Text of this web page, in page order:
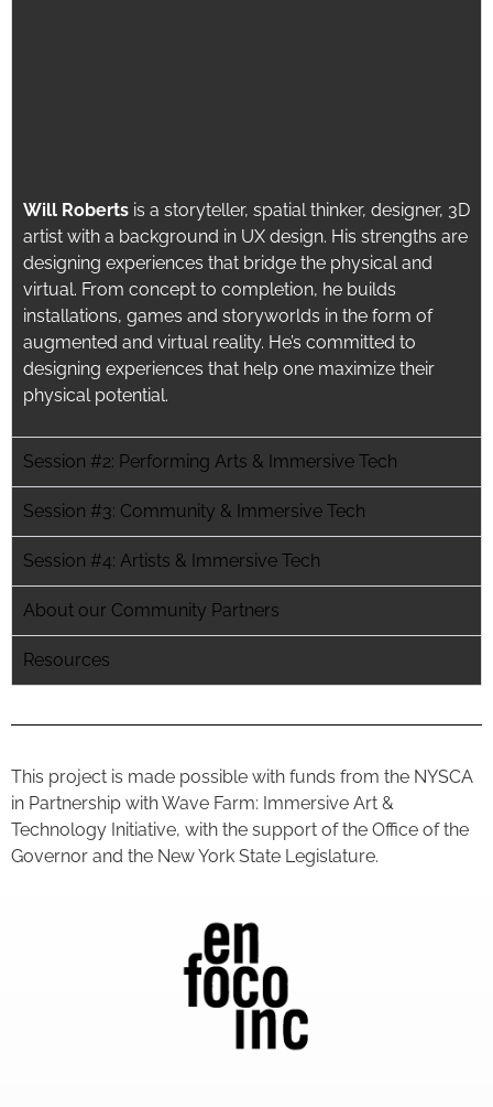
Will Roberts is a storyteller, spatial thinker, designer, 3D
artist with a background in UX design. His strengths are
designing experiences that bridge the physical and
virtual. From concept to completion, he builds
installations, games and storyworlds in the form of
augmented and virtual reality. He’s committed to
designing experiences that help one maximize their
physical potential.
Session #2: Performing Arts & Immersive Tech
Session #3: Community & Immersive Tech
Session #4: Artists & Immersive Tech
About our Community Partners
Resources
This project is made possible with funds from the NYSCA
in Partnership with Wave Farm: Immersive Art &
Technology Initiative, with the support of the Office of the
Governor and the New York State Legislature.